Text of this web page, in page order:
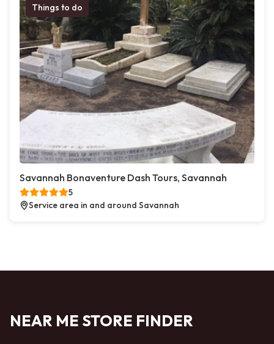
Things to do
Savannah Bonaventure Dash Tours, Savannah
5
Service area in and around Savannah
NEAR ME STORE FINDER